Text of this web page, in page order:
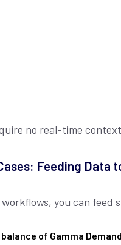
no real-time
Feeding Data
workflows, you can
of Gamma